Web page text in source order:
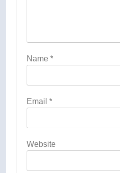
Name *
Email *
Website